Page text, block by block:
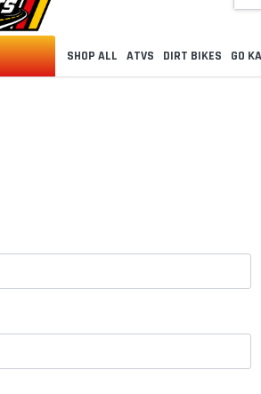
SHOP ALL ATVS DIRT BIKES GO